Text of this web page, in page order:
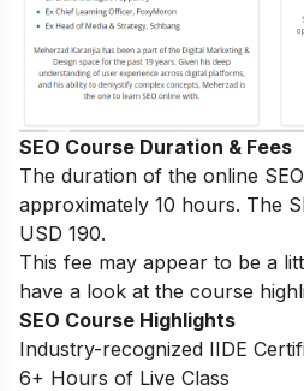
SEO Course Duration & Fees
The duration of the online
approximately 10 hours. The
USD 190.
This fee may appear to be a
have a look at the course
SEO Course Highlights
Industry-recognized IIDE
6+ Hours of Live Class